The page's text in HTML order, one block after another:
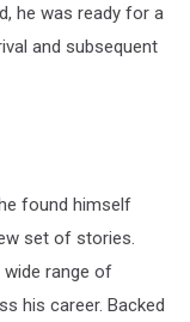
he was ready for a
and subsequent
found himself
set of stories.
range of
his career. Backed